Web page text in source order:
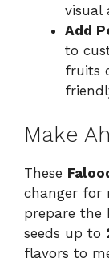
visual
Add
to
fruits
Make
These
changer for
prepare the
seeds up to
flavors to